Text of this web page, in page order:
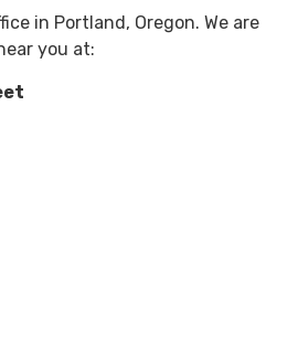
in Portland, Oregon. We are
you at: